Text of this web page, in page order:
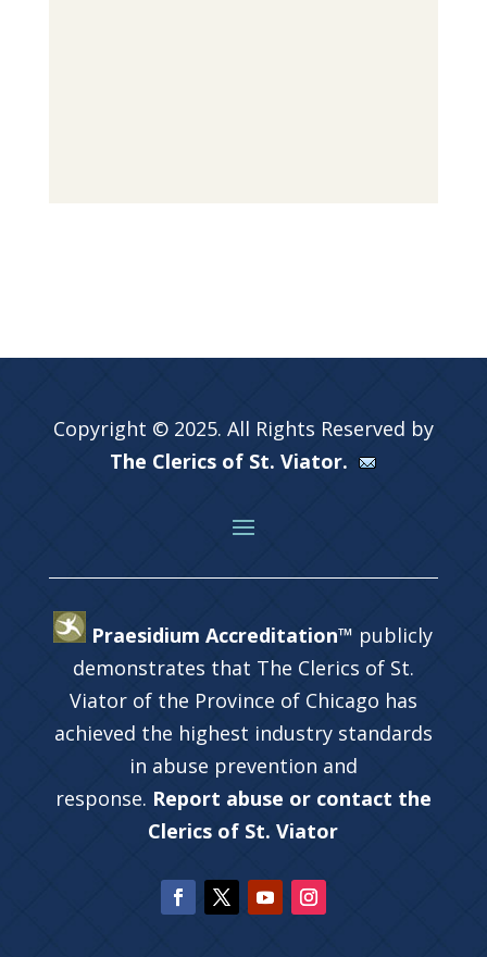
Copyright © 2025. All Rights Reserved by
The Clerics of St. Viator.
Praesidium Accreditation™ publicly
demonstrates that The Clerics of St.
Viator of the Province of Chicago has
achieved the highest industry standards
in abuse prevention and
response. Report abuse or contact the
Clerics of St. Viator